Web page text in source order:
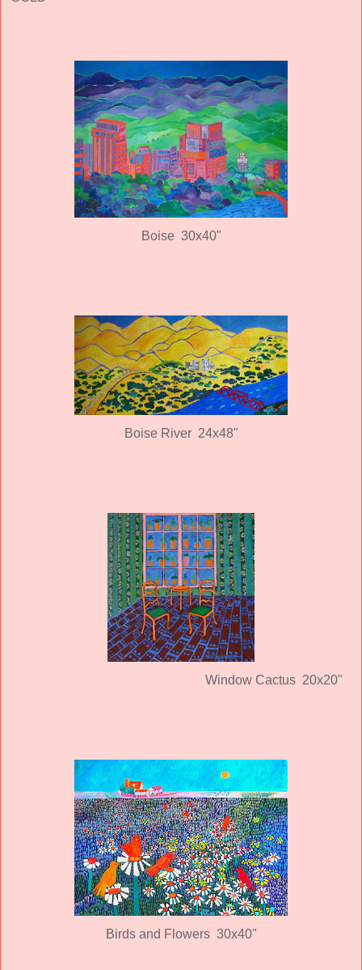
Boise 30x40"
Boise River 24x48"
Window Cactus 20x20"
Birds and Flowers 30x40"